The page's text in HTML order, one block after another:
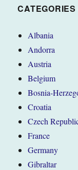
Albania
Andorra
Austria
Belgium
Bosnia-
Croatia
Czech
France
Germany
Gibraltar